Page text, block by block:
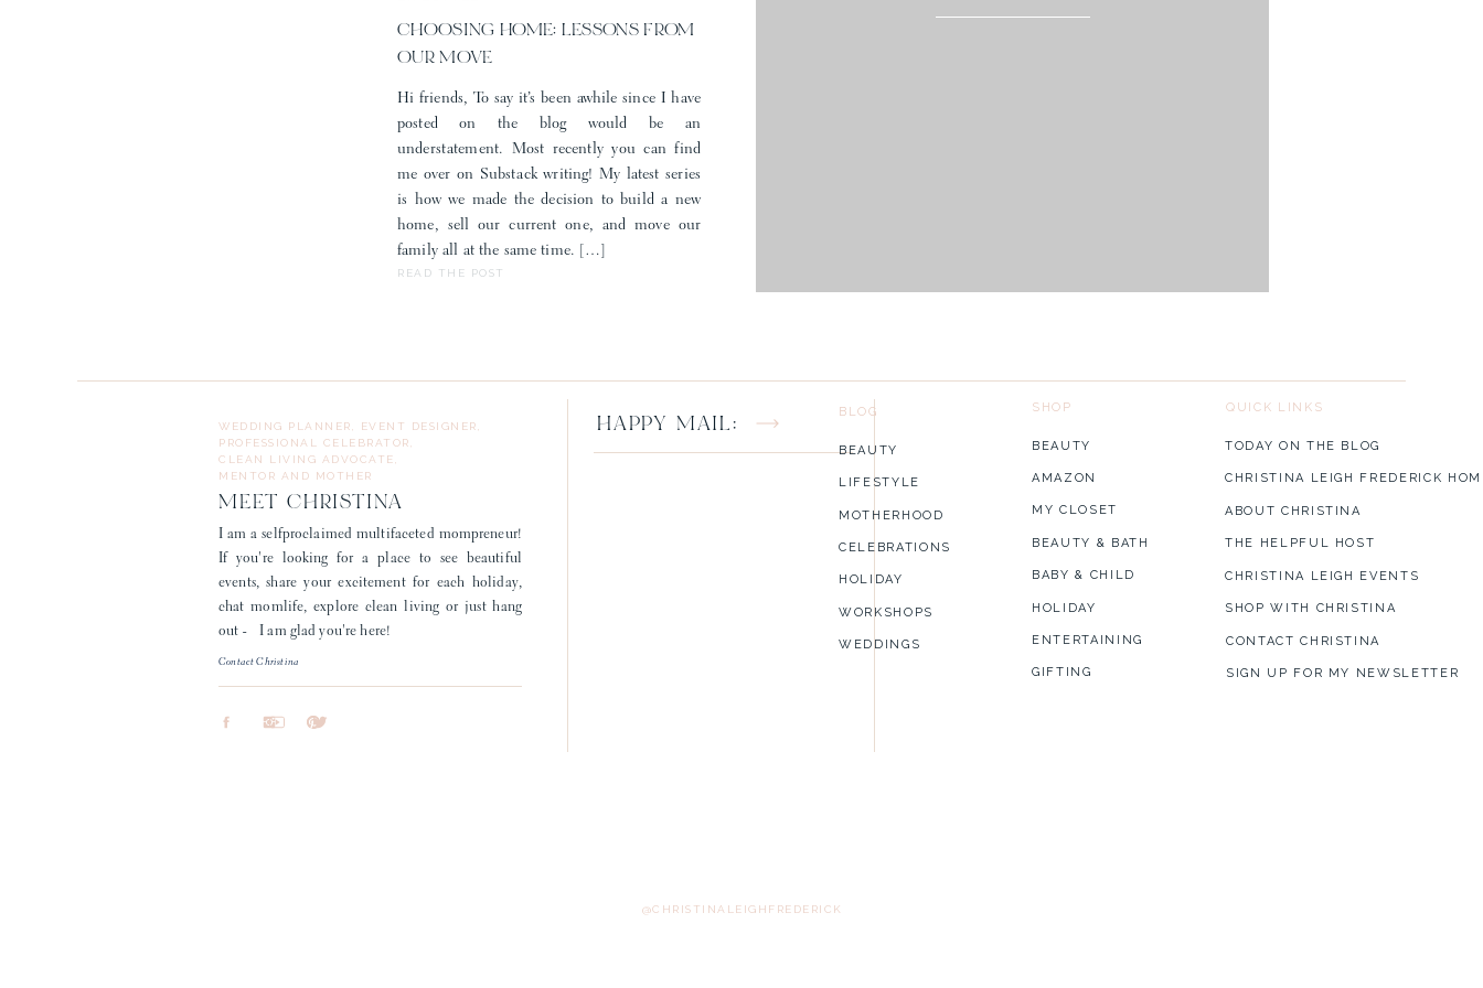
of affiliate marketing and appreciate you shopping my favorites through my links!
READ THE POST
Hi friends, To say it’s been awhile since I have
posted on the blog would be an
understatement. Most recently you can find
me over on Substack writing! My latest series
is how we made the decision to build a new
home, sell our current one, and move our
family all at the same time. […]
CHOOSING HOME: LESSONS FROM
OUR MOVE
HAPPY MAIL:
I am a selfproclaimed multifaceted mompreneur!
If you're looking for a place to see beautiful
events, share your excitement for each holiday,
chat momlife, explore clean living or just hang
out - I am glad you're here!
MEET CHRISTINA
WEDDING PLANNER, EVENT DESIGNER,
PROFESSIONAL CELEBRATOR,
CLEAN LIVING ADVOCATE,
MENTOR AND MOTHER
@CHRISTINALEIGHFREDERICK
Contact Christina
BLOG
CELEBRATIONS
WORKSHOPS
LIFESTYLE
WEDDINGS
MOTHERHOOD
BEAUTY
HOLIDAY
SHOP
BABY & CHILD
BEAUTY
MY CLOSET
BEAUTY & BATH
AMAZON
HOLIDAY
ENTERTAINING
GIFTING
QUICK LINKS
SHOP WITH CHRISTINA
THE HELPFUL HOST
CHRISTINA LEIGH EVENTS
ABOUT CHRISTINA
CONTACT CHRISTINA
CHRISTINA LEIGH FREDERICK
TODAY ON THE BLOG
SIGN UP FOR MY NEWSLETTER